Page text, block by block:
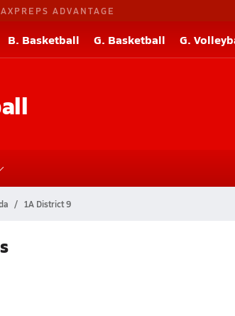
ADVANTAGE
B. Basketball G. Basketball G.
1A District 9